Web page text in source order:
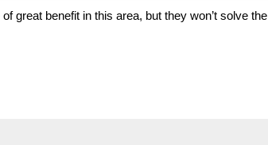
great benefit in this area, but they won’t solve the